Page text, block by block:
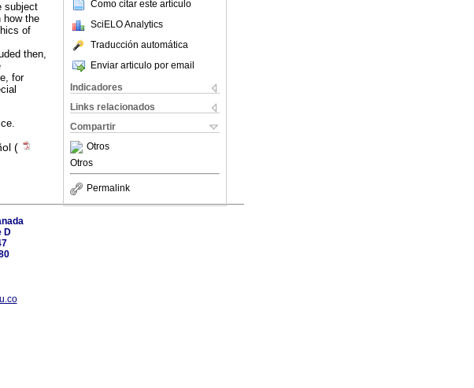
Como citar este artículo
SciELO Analytics
Traducción automática
Enviar articulo por email
Indicadores
Links relacionados
Compartir
Otros
Otros
Permalink
subject
how the
of
then,
for
(
D